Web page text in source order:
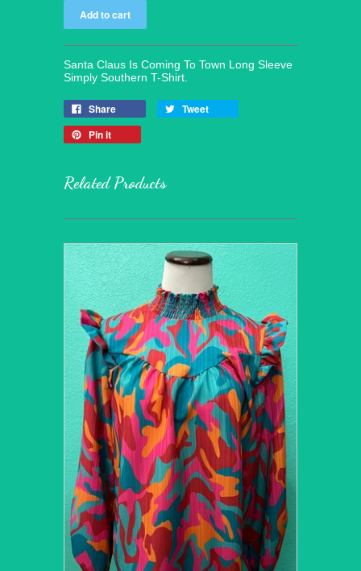
Santa Claus Is Coming To Town Long Sleeve
Simply Southern T-Shirt.
Share
Tweet
Pin it
Related Products